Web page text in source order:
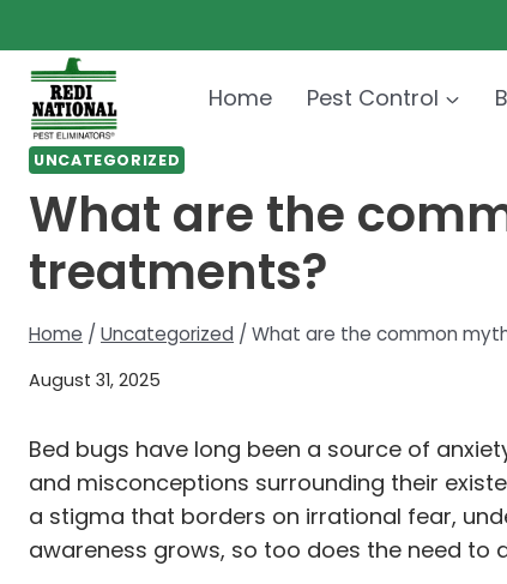
to
content
Home Pest Control
UNCATEGORIZED
What are the
treatments?
Home / Uncategorized / What are the common
August 31, 2025
Bed bugs have long been a source of
and misconceptions surrounding their
a stigma that borders on irrational fear,
awareness grows, so too does the need